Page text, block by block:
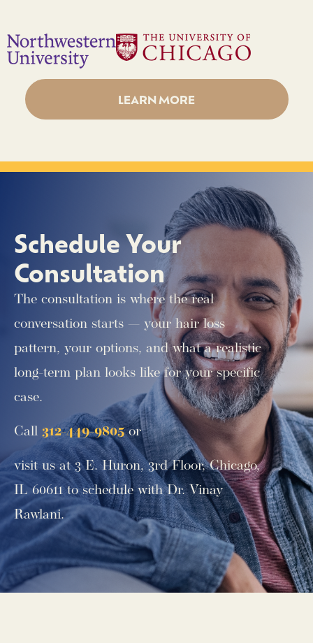
LEARN MORE
Schedule Your
Consultation
The consultation is where the real
conversation starts — your hair loss
pattern, your options, and what a realistic
long-term plan looks like for your specific
case.
Call312-449-9805or
visit us at 3 E. Huron, 3rd Floor, Chicago,
IL 60611 to schedule with Dr. Vinay
Rawlani.